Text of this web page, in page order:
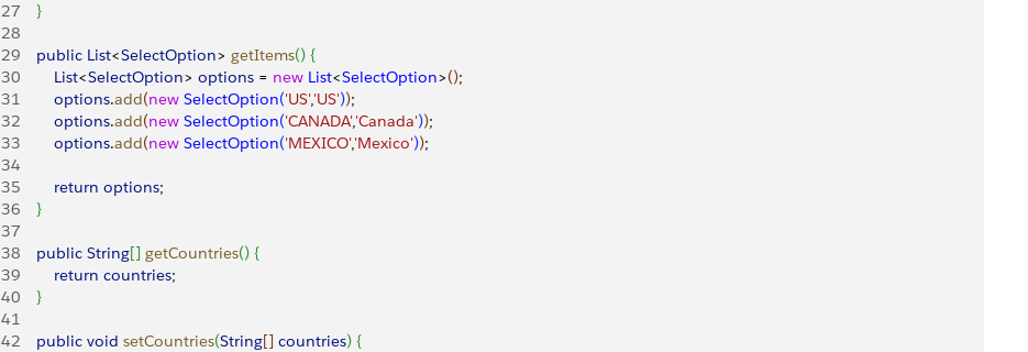
27
}
28
29
    public
List<SelectOption> getItems() {
30
        List
<SelectOption> options = new List<SelectOption>();
31
        options
.add(new SelectOption('US','US'));
32
        options
.add(new SelectOption('CANADA','Canada'));
33
        options
.add(new SelectOption('MEXICO','Mexico'));
34
35
        return
options;
36
}
37
38
    public
String[] getCountries() {
39
        return
countries;
40
}
41
42
    public
void setCountries(String[] countries) {